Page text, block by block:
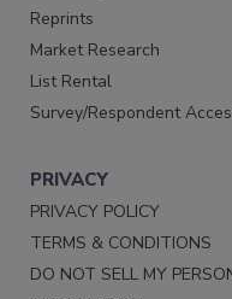
Reprints
Market Research
List Rental
Survey/Respondent
PRIVACY
PRIVACY POLICY
TERMS & CONDITIONS
DO NOT SELL MY